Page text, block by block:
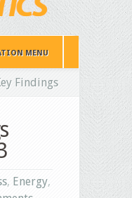
MENU
Findings
, Energy,